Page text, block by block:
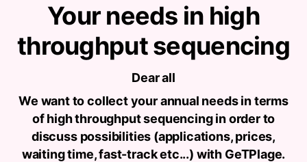
Your needs in high
throughput sequencing
Dear all
We want to collect your annual needs in terms
of high throughput sequencing in order to
discuss possibilities (applications, prices,
waiting time, fast-track etc...) with GeTPlage.